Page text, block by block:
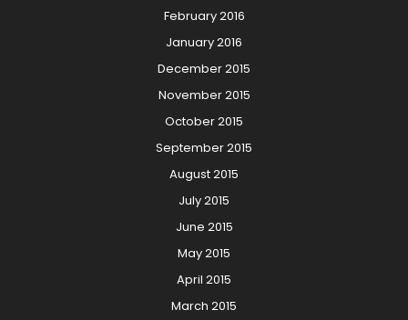
February 2016
January 2016
December 2015
November 2015
October 2015
September 2015
August 2015
July 2015
June 2015
May 2015
April 2015
March 2015